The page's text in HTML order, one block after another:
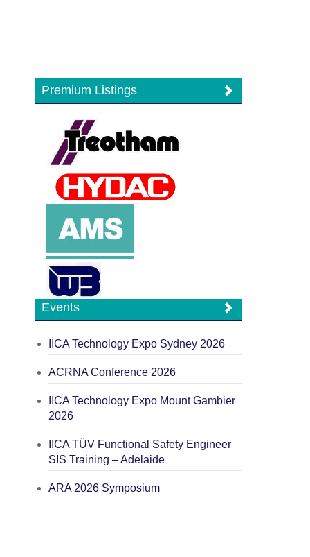
Premium Listings
Events
IICA Technology Expo Sydney 2026
ACRNA Conference 2026
IICA Technology Expo Mount Gambier
2026
IICA TÜV Functional Safety Engineer
SIS Training – Adelaide
ARA 2026 Symposium